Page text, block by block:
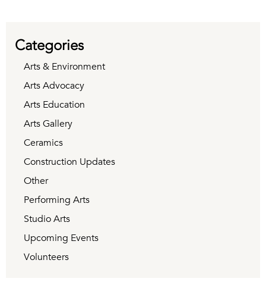
Categories
Arts & Environment
Arts Advocacy
Arts Education
Arts Gallery
Ceramics
Construction Updates
Other
Performing Arts
Studio Arts
Upcoming Events
Volunteers